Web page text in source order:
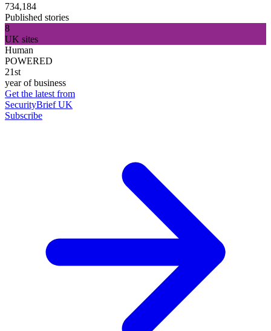
734,184
Published stories
8
UK sites
Human
POWERED
21st
year of business
Get the latest from
SecurityBrief UK
Subscribe